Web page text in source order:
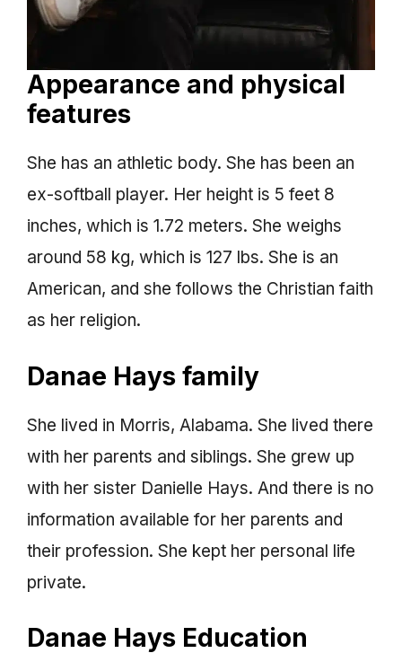
Appearance and physical
features
She has an athletic body. She has been an
ex-softball player. Her height is 5 feet 8
inches, which is 1.72 meters. She weighs
around 58 kg, which is 127 lbs. She is an
American, and she follows the Christian faith
as her religion.
Danae Hays family
She lived in Morris, Alabama. She lived there
with her parents and siblings. She grew up
with her sister Danielle Hays. And there is no
information available for her parents and
their profession. She kept her personal life
private.
Danae Hays Education